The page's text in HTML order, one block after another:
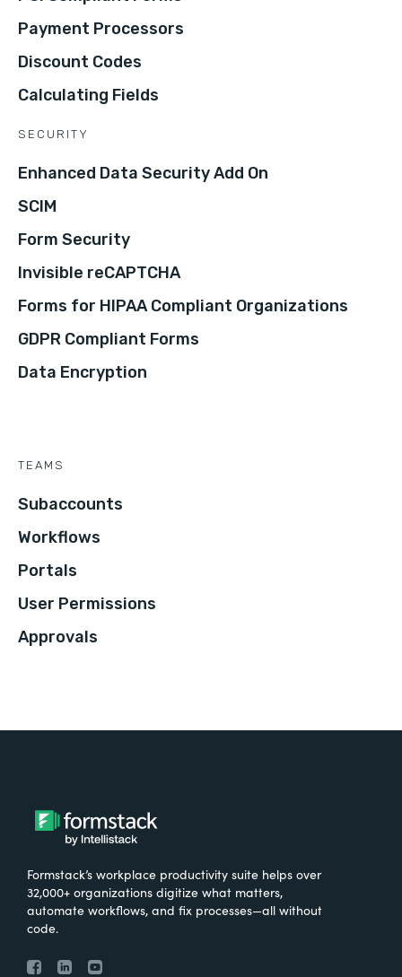
Payment Processors
Discount Codes
Calculating Fields
SECURITY
Enhanced Data Security Add On
SCIM
Form Security
Invisible reCAPTCHA
Forms for HIPAA Compliant Organizations
GDPR Compliant Forms
Data Encryption
TEAMS
Subaccounts
Workflows
Portals
User Permissions
Approvals
Formstack’s workplace productivity suite helps over
32,000+ organizations digitize what matters,
automate workflows, and fix processes—all without
code.